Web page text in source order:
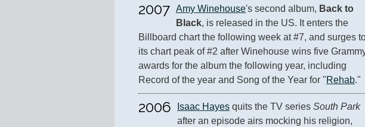
2007 Amy Winehouse's second album, Back to
Black, is released in the US. It enters the
Billboard chart the following week at #7, and surges
its chart peak of #2 after Winehouse wins five
awards for the album the following year, including
Record of the year and Song of the Year for "Rehab."
2006 Isaac Hayes quits the TV series South Park
after an episode airs mocking his religion,